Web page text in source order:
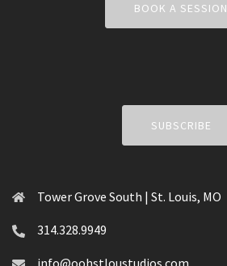
BOOK A SESSION
SUBSCRIBE
Tower Grove South | St. Louis, MO
314.328.9949
info@oohstloustudios.com